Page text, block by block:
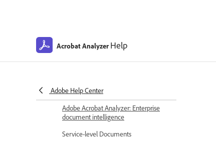
Acrobat Analyzer Help
Adobe Help Center
Adobe Acrobat Analyzer: Enterprise
document intelligence
Service-level Documents